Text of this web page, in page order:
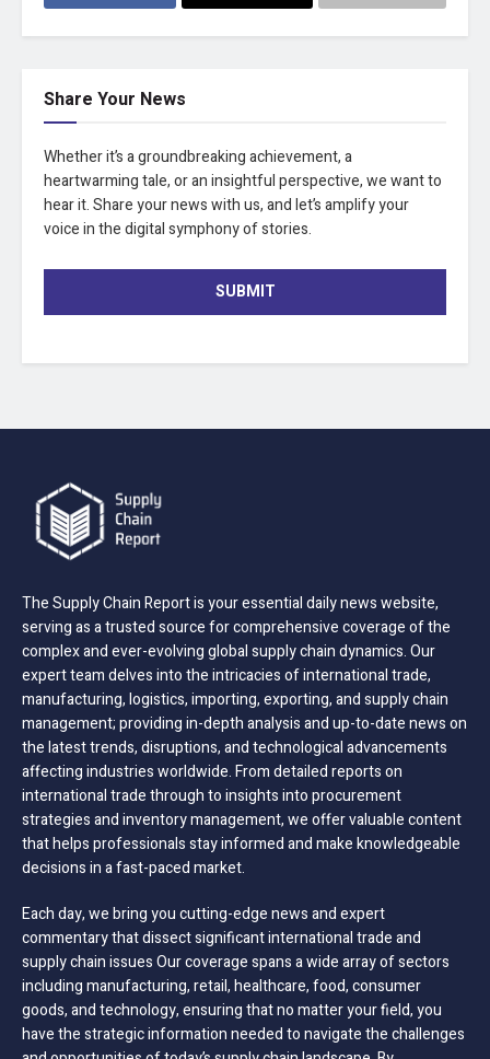
Share Your News
Whether it’s a groundbreaking achievement, a
heartwarming tale, or an insightful perspective, we want to
hear it. Share your news with us, and let’s amplify your
voice in the digital symphony of stories.
SUBMIT
The Supply Chain Report is your essential daily news website,
serving as a trusted source for comprehensive coverage of the
complex and ever-evolving global supply chain dynamics. Our
expert team delves into the intricacies of international trade,
manufacturing, logistics, importing, exporting, and supply chain
management; providing in-depth analysis and up-to-date news on
the latest trends, disruptions, and technological advancements
affecting industries worldwide. From detailed reports on
international trade through to insights into procurement
strategies and inventory management, we offer valuable content
that helps professionals stay informed and make knowledgeable
decisions in a fast-paced market.
Each day, we bring you cutting-edge news and expert
commentary that dissect significant international trade and
supply chain issues Our coverage spans a wide array of sectors
including manufacturing, retail, healthcare, food, consumer
goods, and technology, ensuring that no matter your field, you
have the strategic information needed to navigate the challenges